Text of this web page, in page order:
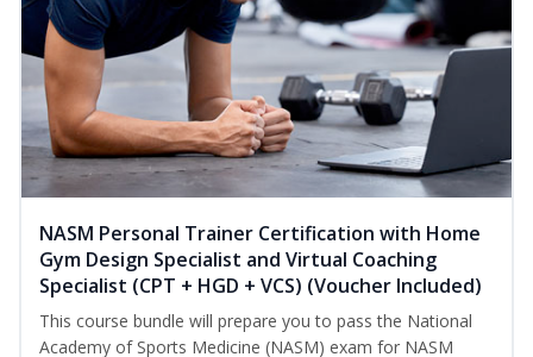
NASM Personal Trainer Certification with Home
Gym Design Specialist and Virtual Coaching
Specialist (CPT + HGD + VCS) (Voucher Included)
This course bundle will prepare you to pass the National
Academy of Sports Medicine (NASM) exam for NASM